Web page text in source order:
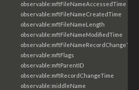
observable:mftFileNameAccessedTime
observable:mftFileNameCreatedTime
observable:mftFileNameLength
observable:mftFileNameModifiedTime
observable:mftFileNameRecordChangeTime
observable:mftFlags
observable:mftParentID
observable:mftRecordChangeTime
observable:middleName